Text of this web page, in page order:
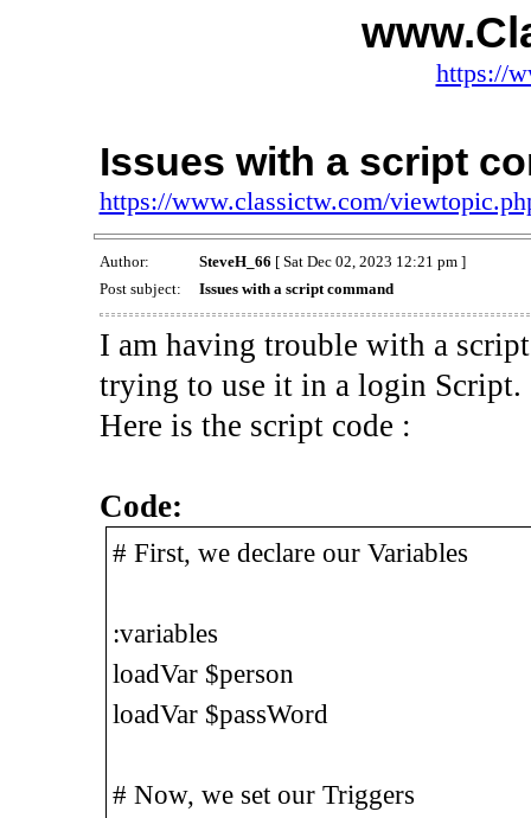
https://
Issues with a script
https://www.classictw.com/
Author: SteveH_66 [ Sat Dec 02, 2023 12:21 pm ]
Post subject:
Issues with a script command
I am having trouble with a
trying to use it in a login Script.
Here is the script code :
Code:
# First, we declare our Variables
:variables
loadVar $person
loadVar $passWord
# Now, we set our Triggers